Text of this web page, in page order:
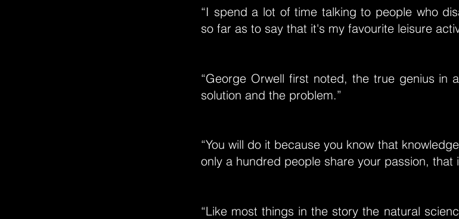
“I spend a lot of time talking to people who
so far as to say that it's my favourite leisure
“George Orwell first noted, the true genius in
solution and the problem.”
“You will do it because you know that
only a hundred people share your passion, that
“Like most things in the story the natural